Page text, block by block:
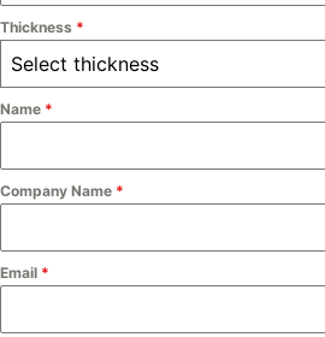
Thickness *
Select thickness
Name *
Company Name *
Email *